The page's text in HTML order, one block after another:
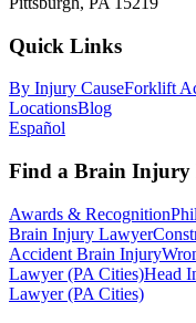
Quick Links
By Injury CauseForklift
LocationsBlog
Español
Find a Brain Injury
Awards & Recognition
Brain Injury Lawyer
Accident Brain Injury
Lawyer (PA Cities)Head
Lawyer (PA Cities)